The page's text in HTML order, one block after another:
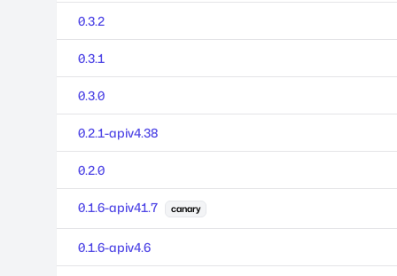
0.3.2
0.3.1
0.3.0
0.2.1-apiv4.38
0.2.0
0.1.6-apiv41.7 canary
0.1.6-apiv4.6